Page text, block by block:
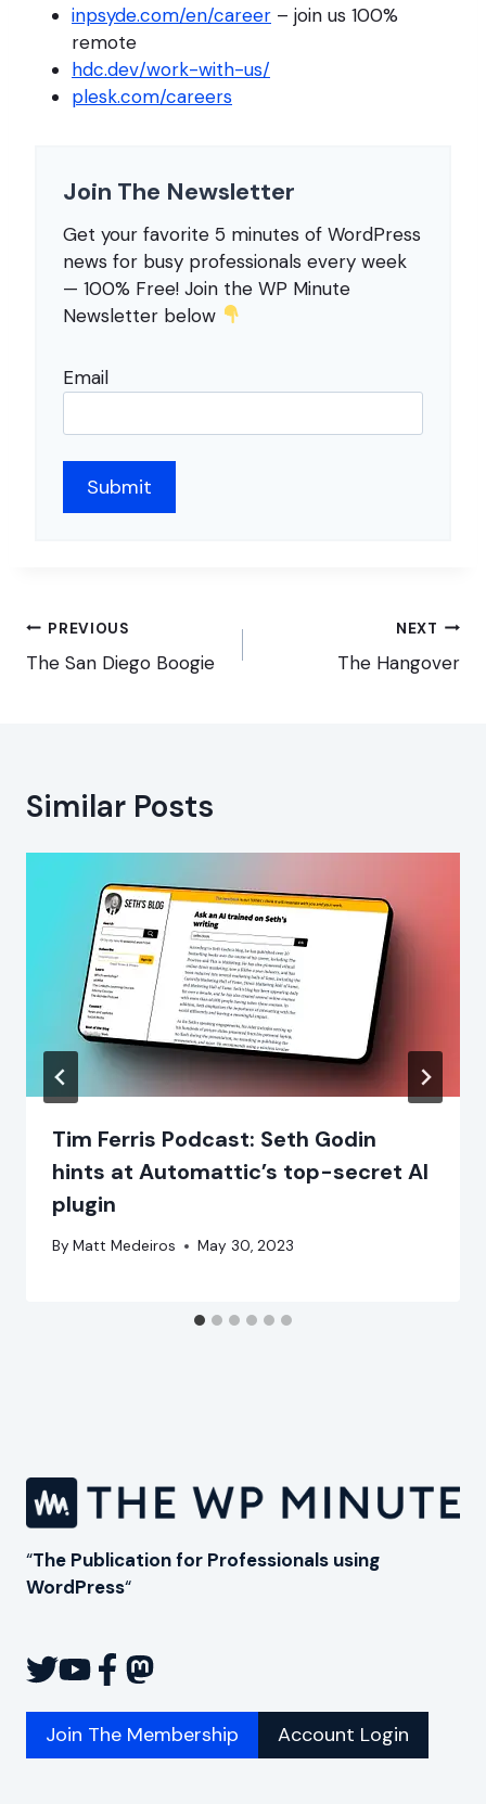
inpsyde.com/en/career – join us 100%
remote
hdc.dev/work-with-us/
plesk.com/careers
Join The Newsletter
Get your favorite 5 minutes of WordPress
news for busy professionals every week
— 100% Free! Join the WP Minute
Newsletter below
Email
Post
navigation
PREVIOUS
The San Diego Boogie
NEXT
The Hangover
Similar Posts
Tim Ferris Podcast: Seth Godin
hints at Automattic’s top-secret AI
plugin
By Matt Medeiros May 30, 2023
“The Publication for Professionals using
WordPress“
Join The Membership Account Login